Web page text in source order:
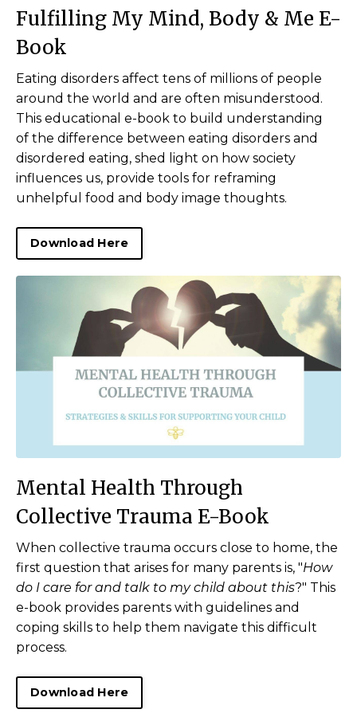
Fulfilling My Mind, Body & Me E-
Book
Eating disorders affect tens of millions of people
around the world and are often misunderstood.
This educational e-book to build understanding
of the difference between eating disorders and
disordered eating, shed light on how society
influences us, provide tools for reframing
unhelpful food and body image thoughts.
Download Here
Mental Health Through
Collective Trauma E-Book
When collective trauma occurs close to home, the
first question that arises for many parents is, "How
do I care for and talk to my child about this?" T his
e-book provides parents with guidelines and
coping skills to help them navigate this difficult
process.
Download Here